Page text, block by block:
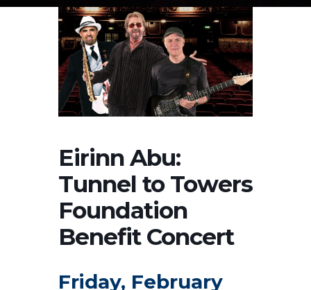
Eirinn Abu:
Tunnel to Towers
Foundation
Benefit Concert
Friday, February